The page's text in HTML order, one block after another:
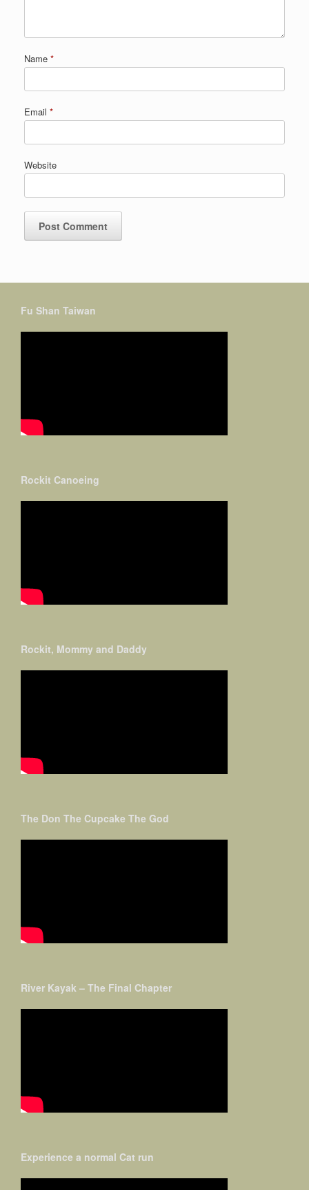
Name *
Email *
Website
Fu Shan Taiwan
Rockit Canoeing
Rockit, Mommy and Daddy
The Don The Cupcake The God
River Kayak – The Final Chapter
Experience a normal Cat run